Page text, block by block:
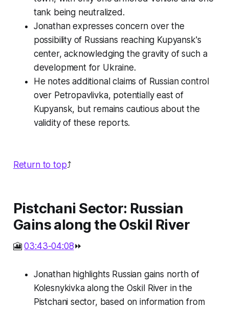
tank being neutralized.
Jonathan expresses concern over the
possibility of Russians reaching Kupyansk's
center, acknowledging the gravity of such a
development for Ukraine.
He notes additional claims of Russian control
over Petropavlivka, potentially east of
Kupyansk, but remains cautious about the
validity of these reports.
Return to top⤴️
Pistchani Sector: Russian
Gains along the Oskil River
🎦03:43-04:08⏩
Jonathan highlights Russian gains north of
Kolesnykivka along the Oskil River in the
Pistchani sector, based on information from